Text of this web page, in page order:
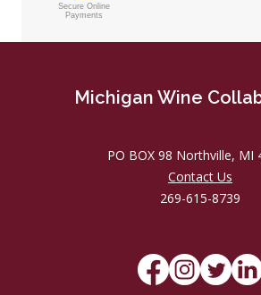
Secure Online
Payments
Michigan Wine
PO BOX 98 Northville, MI
Contact Us
269-615-8739